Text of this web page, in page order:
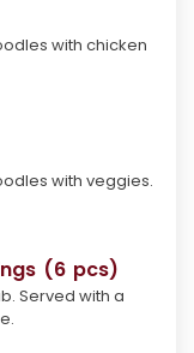
with chicken
with veggies.
(6 pcs)
Served with a